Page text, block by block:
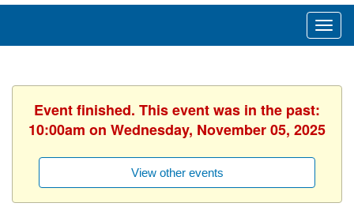
Event finished. This event was in the past:
10:00am on Wednesday, November 05, 2025
View other events